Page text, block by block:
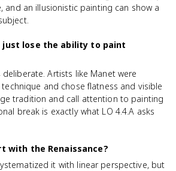
and an illusionistic painting can show a
just lose the ability to paint
Artists like Manet were
and chose flatness and visible
tradition and call attention to painting
break is exactly what LO 4.4.A asks
with the Renaissance?
it with linear perspective, but